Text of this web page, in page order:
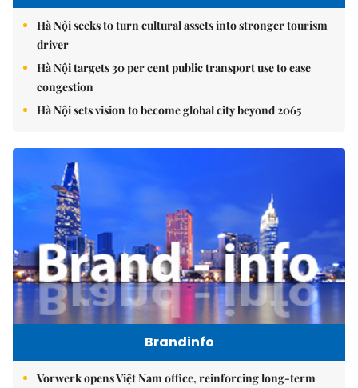
Hà Nội seeks to turn cultural assets into stronger tourism
driver
Hà Nội targets 30 per cent public transport use to ease
congestion
Hà Nội sets vision to become global city beyond 2065
Brandinfo
Vorwerk opens Việt Nam office, reinforcing long-term